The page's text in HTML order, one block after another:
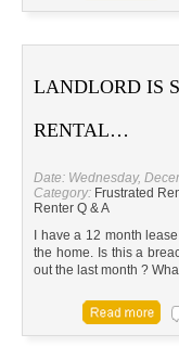
LANDLORD IS
RENTAL…
Date: Wednesday,
Category: Frustrated
Renter Q & A
I have a 12 month
the home. Is this a
out the last month ?